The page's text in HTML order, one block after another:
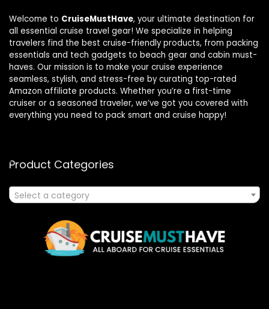
Welcome to CruiseMustHave, your ultimate destination for
all essential cruise travel gear! We specialize in helping
travelers find the best cruise-friendly products, from packing
essentials and tech gadgets to beach gear and cabin must-
haves. Our mission is to make your cruise experience
seamless, stylish, and stress-free by curating top-rated
Amazon affiliate products. Whether you’re a first-time
cruiser or a seasoned traveler, we’ve got you covered with
everything you need to pack smart and cruise happy!
Product Categories
Select a category